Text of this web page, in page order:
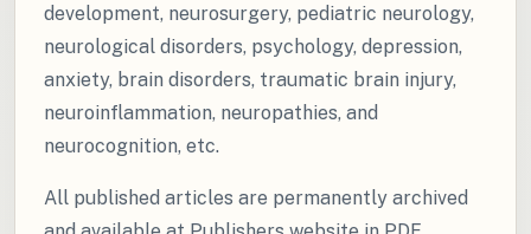
development, neurosurgery, pediatric neurology,
neurological disorders, psychology, depression,
anxiety, brain disorders, traumatic brain injury,
neuroinflammation, neuropathies, and
neurocognition, etc.
All published articles are permanently archived